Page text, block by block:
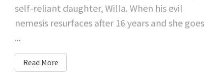
self-reliant daughter, Willa. When his evil
nemesis resurfaces after 16 years and she goes
...
Read More